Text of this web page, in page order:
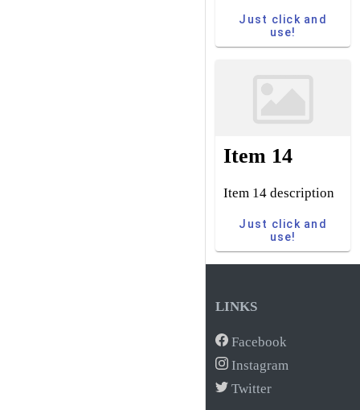
Just click and
use!
Item 14
Item 14 description
Just click and
use!
LINKS
Facebook
Instagram
Twitter